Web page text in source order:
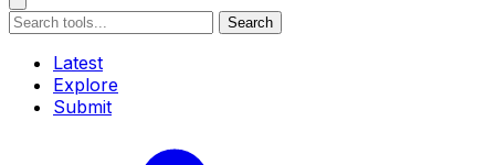
Search
Latest
Explore
Submit